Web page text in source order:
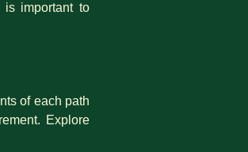
is important to
of each path
Explore